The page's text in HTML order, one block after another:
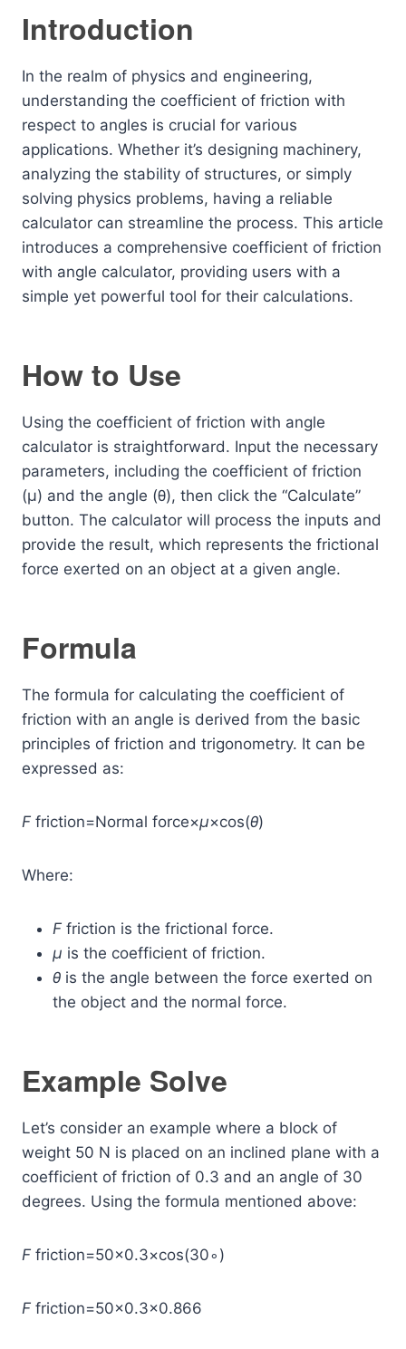
Introduction
In the realm of physics and engineering,
understanding the coefficient of friction with
respect to angles is crucial for various
applications. Whether it’s designing machinery,
analyzing the stability of structures, or simply
solving physics problems, having a reliable
calculator can streamline the process. This article
introduces a comprehensive coefficient of friction
with angle calculator, providing users with a
simple yet powerful tool for their calculations.
How to Use
Using the coefficient of friction with angle
calculator is straightforward. Input the necessary
parameters, including the coefficient of friction
(μ) and the angle (θ), then click the “Calculate”
button. The calculator will process the inputs and
provide the result, which represents the frictional
force exerted on an object at a given angle.
Formula
The formula for calculating the coefficient of
friction with an angle is derived from the basic
principles of friction and trigonometry. It can be
expressed as:
F friction​=Normal force×μ×cos(θ)
Where:
F friction​ is the frictional force.
μ is the coefficient of friction.
θ is the angle between the force exerted on
the object and the normal force.
Example Solve
Let’s consider an example where a block of
weight 50 N is placed on an inclined plane with a
coefficient of friction of 0.3 and an angle of 30
degrees. Using the formula mentioned above:
F friction​=50×0.3×cos(30∘)
F friction​=50×0.3×0.866